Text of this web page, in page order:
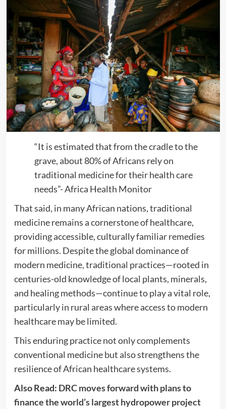
“It is estimated that from the cradle to the
grave, about 80% of Africans rely on
traditional medicine for their health care
needs”- Africa Health Monitor
That said, in many African nations, traditional
medicine remains a cornerstone of healthcare,
providing accessible, culturally familiar remedies
for millions. Despite the global dominance of
modern medicine, traditional practices—rooted in
centuries-old knowledge of local plants, minerals,
and healing methods—continue to play a vital role,
particularly in rural areas where access to modern
healthcare may be limited.
This enduring practice not only complements
conventional medicine but also strengthens the
resilience of African healthcare systems.
Also Read: DRC moves forward with plans to
finance the world’s largest hydropower project